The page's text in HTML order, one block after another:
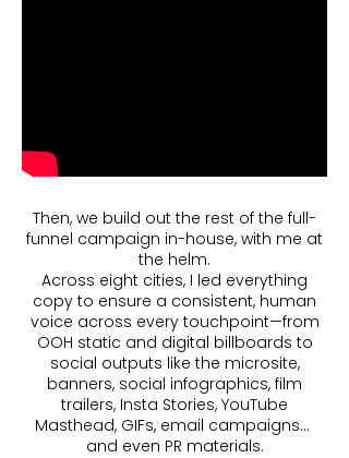
Then, we build out the rest of the full-
funnel campaign in-house, with me at
the helm.
Across eight cities, I led everything
copy to ensure a consistent, human
voice across every touchpoint—from
OOH static and digital billboards to
social outputs like the microsite,
banners, social infographics, film
trailers, Insta Stories, YouTube
Masthead, GIFs, email campaigns…
and even PR materials.